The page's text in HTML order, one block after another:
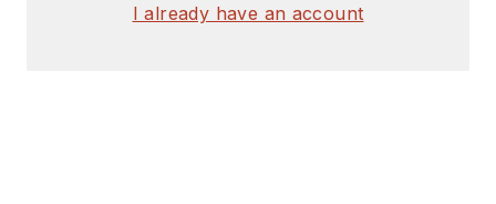
articles for Penton’s Electronic
I already have an account